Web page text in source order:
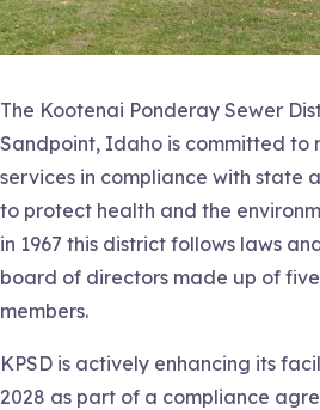
The Kootenai Ponderay Sewer
Sandpoint, Idaho is committed
services in compliance with state
to protect health and the
in 1967 this district follows laws
board of directors made up of
members.
KPSD is actively enhancing its
2028 as part of a compliance